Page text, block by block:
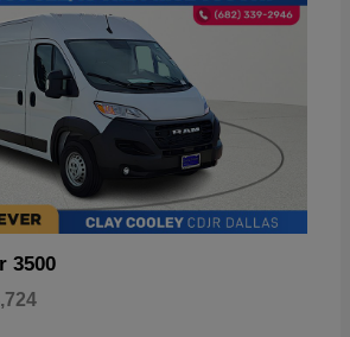
3500